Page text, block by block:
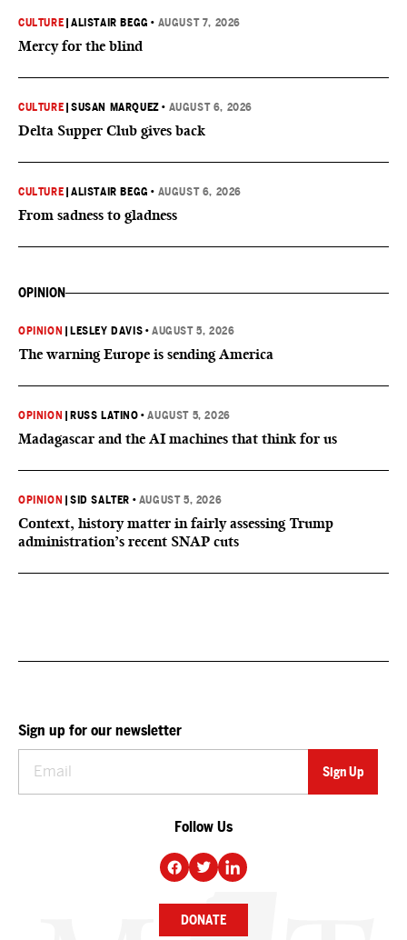
CULTURE |ALISTAIR BEGG • AUGUST 7, 2026
Mercy for the blind
CULTURE |SUSAN MARQUEZ • AUGUST 6, 2026
Delta Supper Club gives back
CULTURE |ALISTAIR BEGG • AUGUST 6, 2026
From sadness to gladness
OPINION
OPINION LESLEY DAVIS •AUGUST 5, 2026
The warning Europe is sending America
OPINION RUSS LATINO •AUGUST 5, 2026
Madagascar and the AI machines that think for us
OPINION |SID SALTER • AUGUST 5, 2026
Context, history matter in fairly assessing Trump
administration’s recent SNAP cuts
Sign up for our newsletter
Follow Us
DONATE